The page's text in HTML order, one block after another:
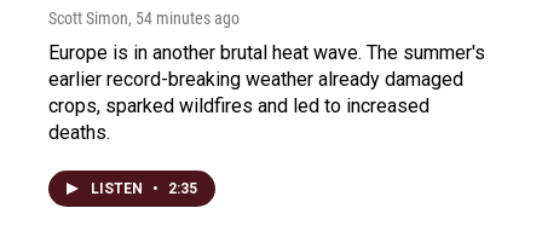
Scott Simon, 54 minutes ago
Europe is in another brutal heat wave. The summer's
earlier record-breaking weather already damaged
crops, sparked wildfires and led to increased
deaths.
LISTEN • 2:35